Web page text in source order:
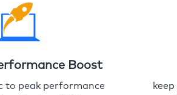
Boost
to peak performance